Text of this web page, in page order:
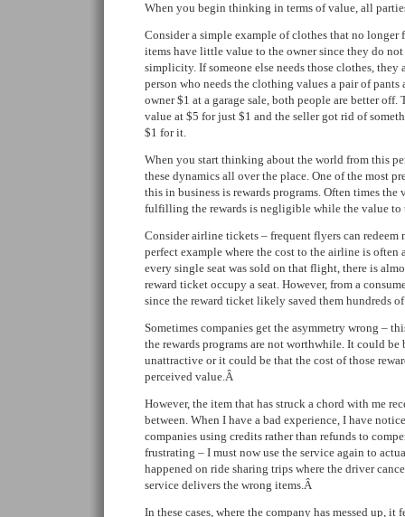
When you begin thinking in terms of value, all
Consider a simple example of clothes that no longer
items have little value to the owner since they do
simplicity. If someone else needs those clothes,
person who needs the clothing values a pair of
owner $1 at a garage sale, both people are better
value at $5 for just $1 and the seller got rid of
$1 for it.
When you start thinking about the world from this
these dynamics all over the place. One of the most
this in business is rewards programs. Often times
fulfilling the rewards is negligible while the value
Consider airline tickets – frequent flyers can redeem
perfect example where the cost to the airline is often
every single seat was sold on that flight, there is
reward ticket occupy a seat. However, from a
since the reward ticket likely saved them hundreds
Sometimes companies get the asymmetry wrong –
the rewards programs are not worthwhile. It could be
unattractive or it could be that the cost of those
perceived value.Â
However, the item that has struck a chord with me
between. When I have a bad experience, I have
companies using credits rather than refunds to
frustrating – I must now use the service again to
happened on ride sharing trips where the driver
service delivers the wrong items.Â
In these cases, where the company has messed up,